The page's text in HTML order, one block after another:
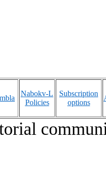
Nabokv-L
Policies
Subscription
options